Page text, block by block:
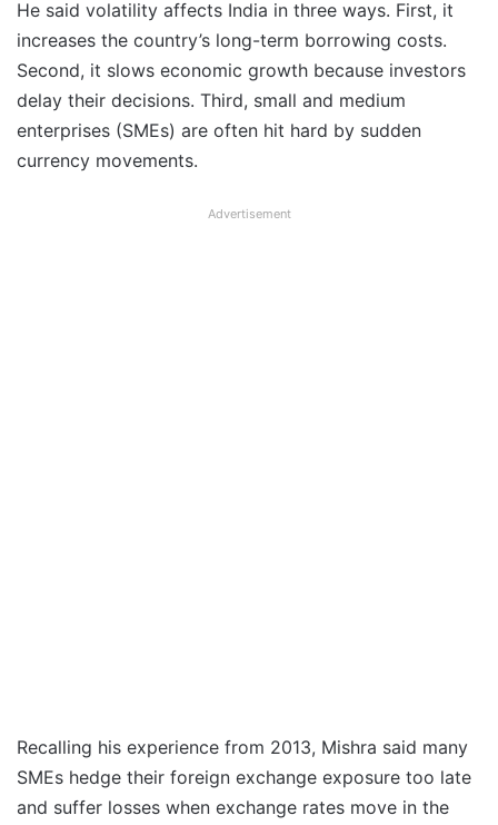
He said volatility affects India in three ways. First, it
increases the country’s long-term borrowing costs.
Second, it slows economic growth because investors
delay their decisions. Third, small and medium
enterprises (SMEs) are often hit hard by sudden
currency movements.
Advertisement
Recalling his experience from 2013, Mishra said many
SMEs hedge their foreign exchange exposure too late
and suffer losses when exchange rates move in the